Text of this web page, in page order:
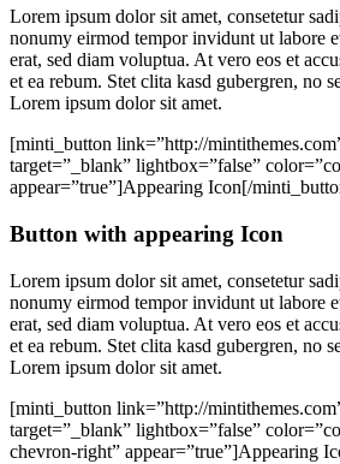
Lorem ipsum dolor sit amet, consetetur
nonumy eirmod tempor invidunt ut labore
erat, sed diam voluptua. At vero eos et
et ea rebum. Stet clita kasd gubergren, no
Lorem ipsum dolor sit amet.
[minti_button link=”http://
target=”_blank” lightbox=”false”
appear=”true”]Appearing Icon[/
Button with appearing Icon
Lorem ipsum dolor sit amet, consetetur
nonumy eirmod tempor invidunt ut labore
erat, sed diam voluptua. At vero eos et
et ea rebum. Stet clita kasd gubergren, no
Lorem ipsum dolor sit amet.
[minti_button link=”http://
target=”_blank” lightbox=”false”
chevron-right” appear=”true”]Appearing